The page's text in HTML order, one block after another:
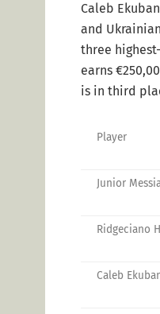
Caleb
and
three
earns
is in third
Player
Junior
Ridgeciano
Caleb